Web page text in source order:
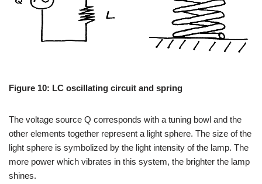
Figure 10: LC oscillating circuit and spring
The voltage source Q corresponds with a tuning bowl and the
other elements together represent a light sphere. The size of the
light sphere is symbolized by the light intensity of the lamp. The
more power which vibrates in this system, the brighter the lamp
shines.